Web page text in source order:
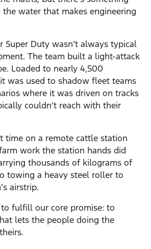
water that makes engineering
Super Duty wasn’t always typical
The team built a light-attack
Loaded to nearly 4,500
was used to shadow fleet teams
where it was driven on tracks
couldn’t reach with their
time on a remote cattle station
work the station hands did
thousands of kilograms of
towing a heavy steel roller to
airstrip.
fulfill our core promise: to
lets the people doing the